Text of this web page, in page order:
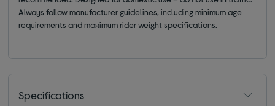
Always follow manufacturer guidelines, including minimum age
requirements and maximum rider weight specifications.
Specifications